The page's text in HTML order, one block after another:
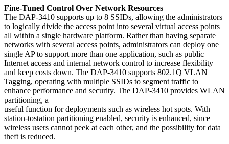
Fine-Tuned Control Over Network Resources
The DAP-3410 supports up to 8 SSIDs, allowing the administrators
to logically divide the access point into several virtual access points
all within a single hardware platform. Rather than having separate
networks with several access points, administrators can deploy one
single AP to support more than one application, such as public
Internet access and internal network control to increase flexibility
and keep costs down. The DAP-3410 supports 802.1Q VLAN
Tagging, operating with multiple SSIDs to segment traffic to
enhance performance and security. The DAP-3410 provides WLAN
partitioning, a
useful function for deployments such as wireless hot spots. With
station-tostation partitioning enabled, security is enhanced, since
wireless users cannot peek at each other, and the possibility for data
theft is reduced.